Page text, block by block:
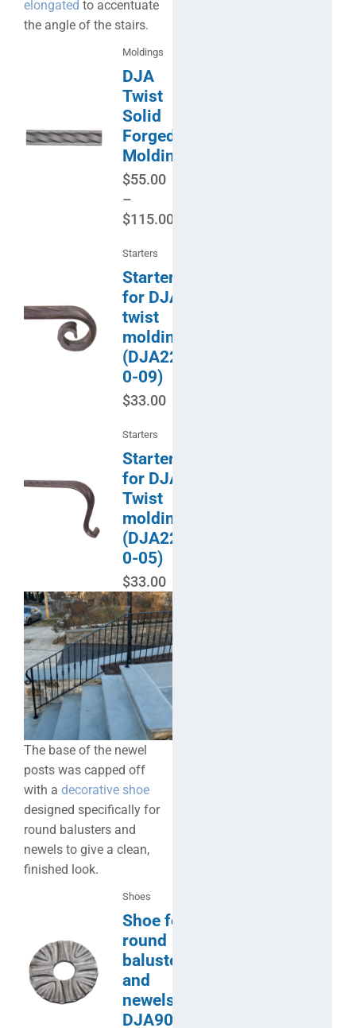
elongated to accentuate
the angle of the stairs.
Moldings
DJA
Twist
Solid
Forged
Molding
$55.00
–
$115.00
Starters
Starter
for DJA
twist
molding
(DJA22-
0-09)
$33.00
Starters
Starter
for DJA
Twist
molding
(DJA22-
0-05)
$33.00
The base of the newel
posts was capped off
with a decorative shoe
designed specifically for
round balusters and
newels to give a clean,
finished look.
Shoes
Shoe for
round
balusters
and
newels-
DJA904